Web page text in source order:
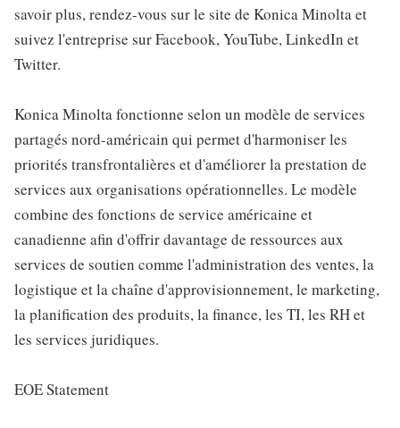
savoir plus, rendez-vous sur le site de Konica Minolta et
suivez l'entreprise sur Facebook, YouTube, LinkedIn et
Twitter.
Konica Minolta fonctionne selon un modèle de services
partagés nord-américain qui permet d'harmoniser les
priorités transfrontalières et d'améliorer la prestation de
services aux organisations opérationnelles. Le modèle
combine des fonctions de service américaine et
canadienne afin d'offrir davantage de ressources aux
services de soutien comme l'administration des ventes, la
logistique et la chaîne d'approvisionnement, le marketing,
la planification des produits, la finance, les TI, les RH et
les services juridiques.
EOE Statement